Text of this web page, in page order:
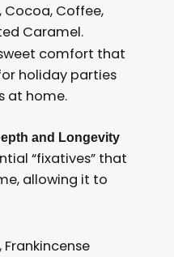
Cocoa, Coffee,
Caramel.
comfort that
holiday parties
at home.
and Longevity
“fixatives” that
allowing it to
Frankincense